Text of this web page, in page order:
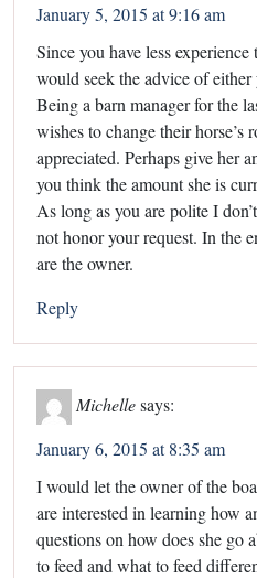
January 5, 2015 at 9:16 am
Since you have less
would seek the advice of
Being a barn manager for the
wishes to change their horse’s
appreciated. Perhaps give her
you think the amount she is
As long as you are polite I
not honor your request. In the
are the owner.
Reply
Michellesays:
January 6, 2015 at 8:35 am
I would let the owner of the
are interested in learning how
questions on how does she go
to feed and what to feed